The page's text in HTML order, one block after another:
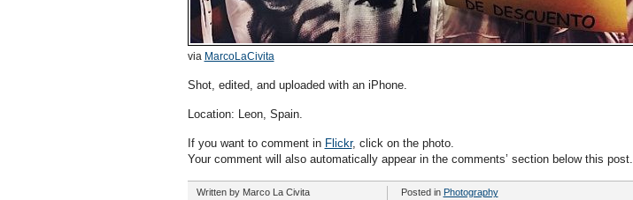
via MarcoLaCivita
Shot, edited, and uploaded with an iPhone.
Location: Leon, Spain.
If you want to comment in Flickr, click on the photo.
Your comment will also automatically appear in the comments’ section below this post.
Written by Marco La Civita
Posted in Photography